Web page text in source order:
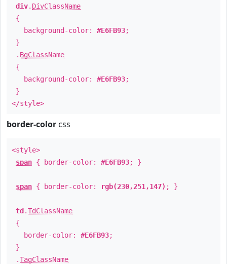
div. DivClassName
{
background-color: #E6FB93;
}
. BgClassName
{
background-color: #E6FB93;
}
</style>
border-color css
<style>
span { border-color: #E6FB93; }
span { border-color: rgb(230,251,147) ; }
td .TdClassName
{
border-color: #E6FB93;
}
.TagClassName